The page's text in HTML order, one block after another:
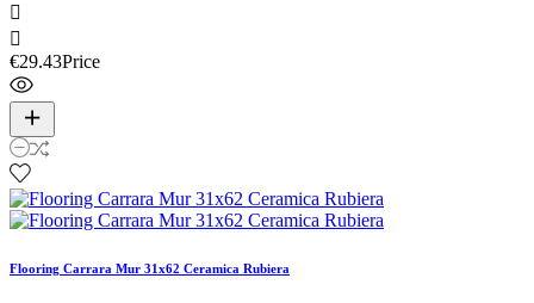


€29.43Price
Flooring Carrara Mur 31x62 Ceramica Rubiera